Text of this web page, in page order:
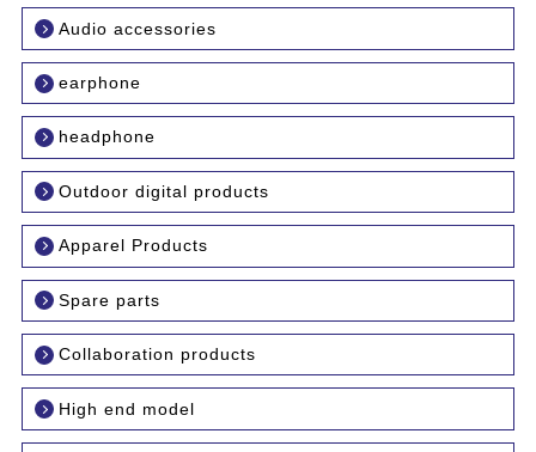
Audio accessories
earphone
headphone
Outdoor digital products
Apparel Products
Spare parts
Collaboration products
High end model